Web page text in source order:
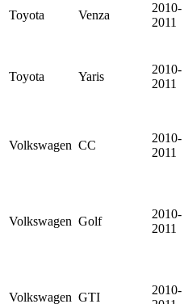
Toyota Venza
2010-
2011
Toyota Yaris
2010-
2011
Volkswagen CC
2010-
2011
Volkswagen Golf
2010-
2011
Volkswagen GTI
2010-